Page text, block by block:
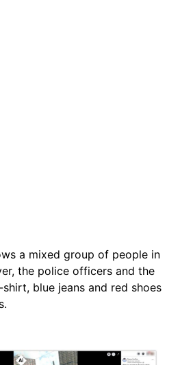
a mixed group of people in
the police officers and the
blue jeans and red shoes